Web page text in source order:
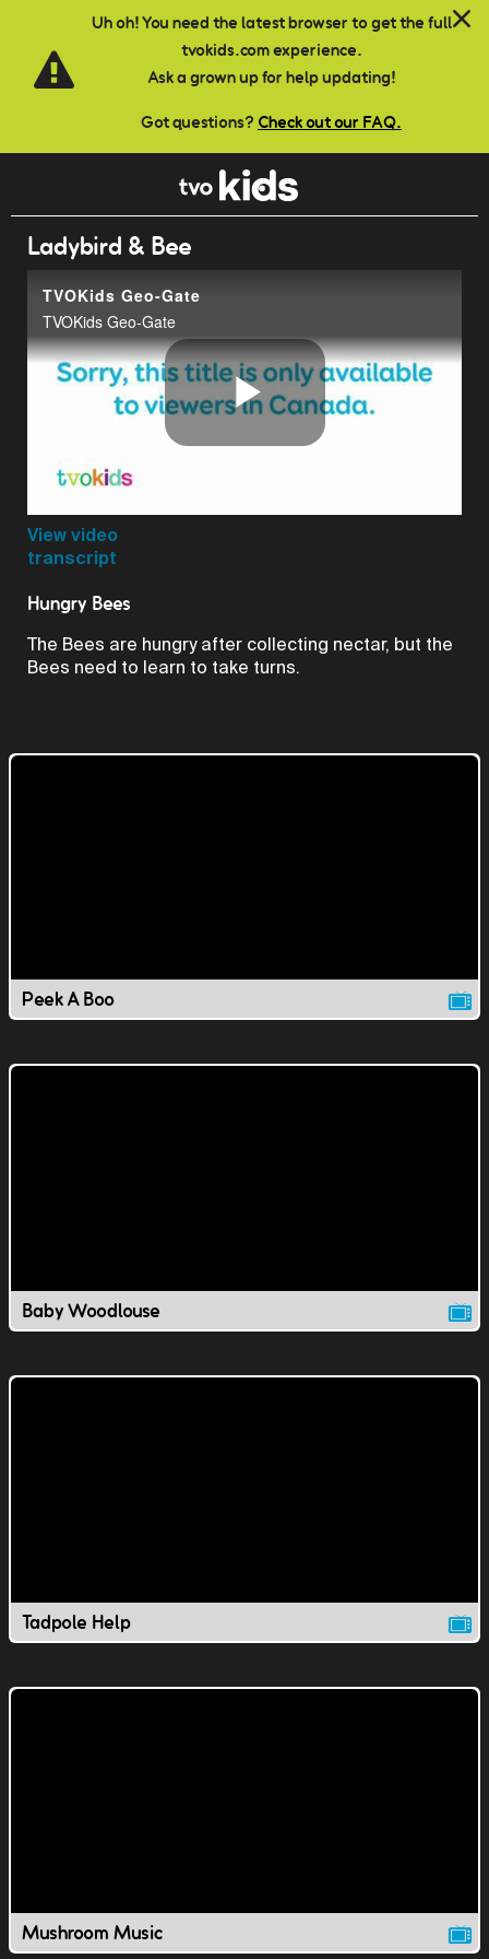
Uh oh! You need the latest browser to get the full
tvokids.com experience.
Ask a grown up for help updating!
Got questions? Check out our FAQ.
Skip to main content
Ladybird & Bee
TVOKids Geo-Gate
TVOKids Geo-Gate
Play
View video
transcript
Hungry Bees
The Bees are hungry after collecting nectar, but the
Bees need to learn to take turns.
Peek A Boo
Baby Woodlouse
Tadpole Help
Mushroom Music